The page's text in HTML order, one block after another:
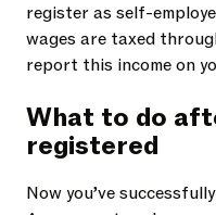
register as self-
wages are taxed
report this income on
What to do
registered
Now you’ve